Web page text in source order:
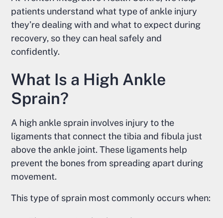
patients understand what type of ankle injury
they’re dealing with and what to expect during
recovery, so they can heal safely and
confidently.
What Is a High Ankle
Sprain?
A high ankle sprain involves injury to the
ligaments that connect the tibia and fibula just
above the ankle joint. These ligaments help
prevent the bones from spreading apart during
movement.
This type of sprain most commonly occurs when: